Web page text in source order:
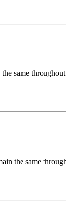
same
the same